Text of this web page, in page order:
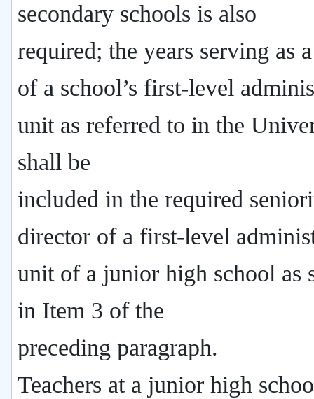
secondary schools is also
required; the years serving as
of a school’s first-level
unit as referred to in the
shall be
included in the required
director of a first-level
unit of a junior high school as
in Item 3 of the
preceding paragraph.
Teachers at a junior high